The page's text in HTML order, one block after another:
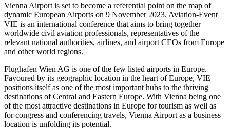
Vienna Airport is set to become a referential point on the map of
dynamic European Airports on 9 November 2023. Aviation-Event
VIE is an international conference that aims to bring together
worldwide civil aviation professionals, representatives of the
relevant national authorities, airlines, and airport CEOs from Europe
and other world regions.
Flughafen Wien AG is one of the few listed airports in Europe.
Favoured by its geographic location in the heart of Europe, VIE
positions itself as one of the most important hubs to the thriving
destinations of Central and Eastern Europe. With Vienna being one
of the most attractive destinations in Europe for tourism as well as
for congress and conferencing travels, Vienna Airport as a business
location is unfolding its potential.